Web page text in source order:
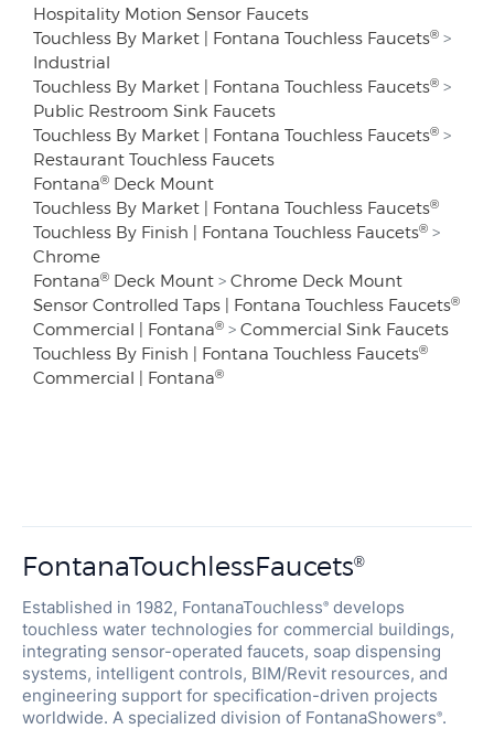
Hospitality Motion Sensor Faucets
Touchless By Market | Fontana Touchless Faucets® >
Industrial
Touchless By Market | Fontana Touchless Faucets® >
Public Restroom Sink Faucets
Touchless By Market | Fontana Touchless Faucets® >
Restaurant Touchless Faucets
Fontana® Deck Mount
Touchless By Market | Fontana Touchless Faucets®
Touchless By Finish | Fontana Touchless Faucets® >
Chrome
Fontana® Deck Mount > Chrome Deck Mount
Sensor Controlled Taps | Fontana Touchless Faucets®
Commercial | Fontana® > Commercial Sink Faucets
Touchless By Finish | Fontana Touchless Faucets®
Commercial | Fontana®
FontanaTouchlessFaucets®
Established in 1982, FontanaTouchless® develops
touchless water technologies for commercial buildings,
integrating sensor-operated faucets, soap dispensing
systems, intelligent controls, BIM/Revit resources, and
engineering support for specification-driven projects
worldwide. A specialized division of FontanaShowers®.